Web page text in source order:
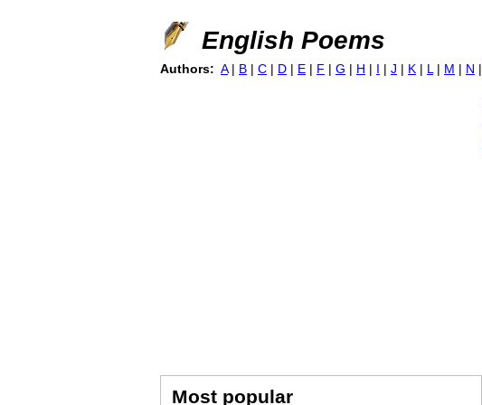
English Poems
Authors: A | B | C | D | E | F | G | H | I | J | K | L | M | N |
Most popular